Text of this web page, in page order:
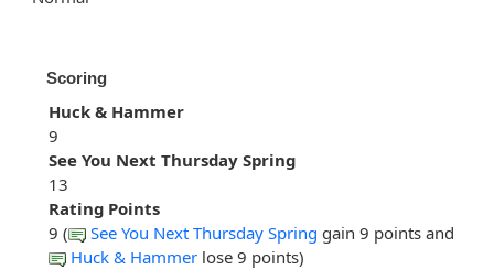
Scoring
Huck & Hammer
9
See You Next Thursday Spring
13
Rating Points
9 (
See You Next Thursday Spring gain 9 points and
Huck & Hammer lose 9 points)